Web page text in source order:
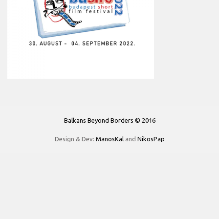
Balkans Beyond Borders © 2016
Design & Dev: ManosKaland NikosPap